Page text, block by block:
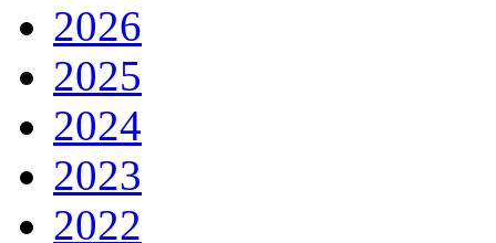
2026
2025
2024
2023
2022